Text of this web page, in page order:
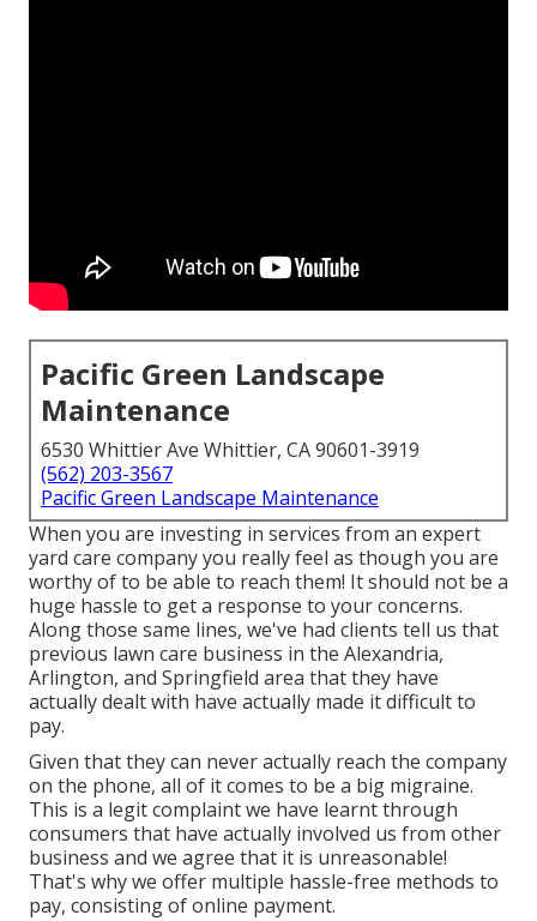
Pacific Green Landscape
Maintenance
6530 Whittier Ave Whittier, CA 90601-3919
(562) 203-3567
Pacific Green Landscape Maintenance
When you are investing in services from an expert
yard care company you really feel as though you are
worthy of to be able to reach them! It should not be a
huge hassle to get a response to your concerns.
Along those same lines, we've had clients tell us that
previous lawn care business in the Alexandria,
Arlington, and Springfield area that they have
actually dealt with have actually made it difficult to
pay.
Given that they can never actually reach the company
on the phone, all of it comes to be a big migraine.
This is a legit complaint we have learnt through
consumers that have actually involved us from other
business and we agree that it is unreasonable!
That's why we offer multiple hassle-free methods to
pay, consisting of online payment.